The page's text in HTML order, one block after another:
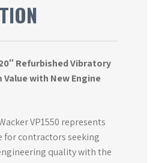
Refurbished Vibratory
Value with New Engine
VP1550 represents
for contractors seeking
quality with the